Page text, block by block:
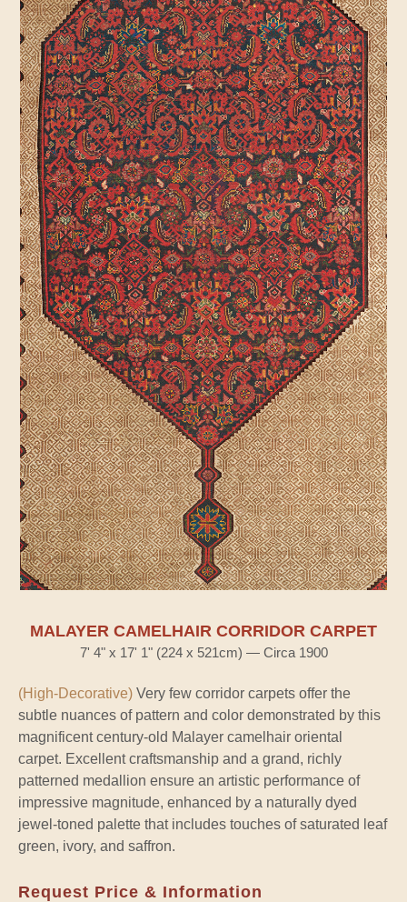
MALAYER CAMELHAIR CORRIDOR CARPET
7' 4" x 17' 1" (224 x 521cm) — Circa 1900
(High-Decorative) Very few corridor carpets offer the
subtle nuances of pattern and color demonstrated by this
magnificent century-old Malayer camelhair oriental
carpet. Excellent craftsmanship and a grand, richly
patterned medallion ensure an artistic performance of
impressive magnitude, enhanced by a naturally dyed
jewel-toned palette that includes touches of saturated leaf
green, ivory, and saffron.
Request Price & Information